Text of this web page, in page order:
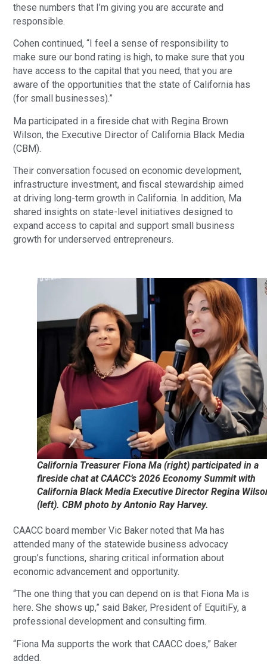
these numbers that I’m giving you are accurate and
responsible.
Cohen continued, “I feel a sense of responsibility to
make sure our bond rating is high, to make sure that you
have access to the capital that you need, that you are
aware of the opportunities that the state of California has
(for small businesses).”
Ma participated in a fireside chat with Regina Brown
Wilson, the Executive Director of California Black Media
(CBM).
Their conversation focused on economic development,
infrastructure investment, and fiscal stewardship aimed
at driving long-term growth in California. In addition, Ma
shared insights on state-level initiatives designed to
expand access to capital and support small business
growth for underserved entrepreneurs.
California Treasurer Fiona Ma (right) participated in a
fireside chat at CAACC’s 2026 Economy Summit with
California Black Media Executive Director Regina
(left). CBM photo by Antonio Ray Harvey.
CAACC board member Vic Baker noted that Ma has
attended many of the statewide business advocacy
group’s functions, sharing critical information about
economic advancement and opportunity.
“The one thing that you can depend on is that Fiona Ma is
here. She shows up,” said Baker, President of EquitiFy, a
professional development and consulting firm.
“Fiona Ma supports the work that CAACC does,” Baker
added.